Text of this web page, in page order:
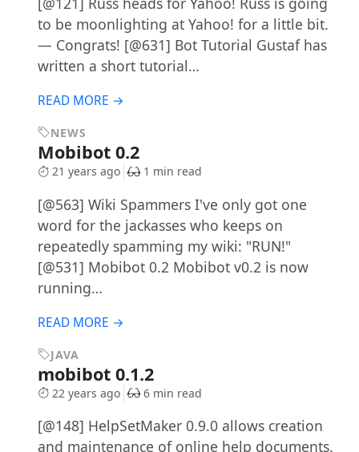
to be moonlighting at Yahoo! for a little bit.
— Congrats! [@631] Bot Tutorial Gustaf has
written a short tutorial…
READ MORE →
NEWS
Mobibot 0.2
21 years ago 1 min read
[@563] Wiki Spammers I've only got one
word for the jackasses who keeps on
repeatedly spamming my wiki: "RUN!"
[@531] Mobibot 0.2 Mobibot v0.2 is now
running…
READ MORE →
JAVA
mobibot 0.1.2
22 years ago 6 min read
[@148] HelpSetMaker 0.9.0 allows creation
and maintenance of online help documents.